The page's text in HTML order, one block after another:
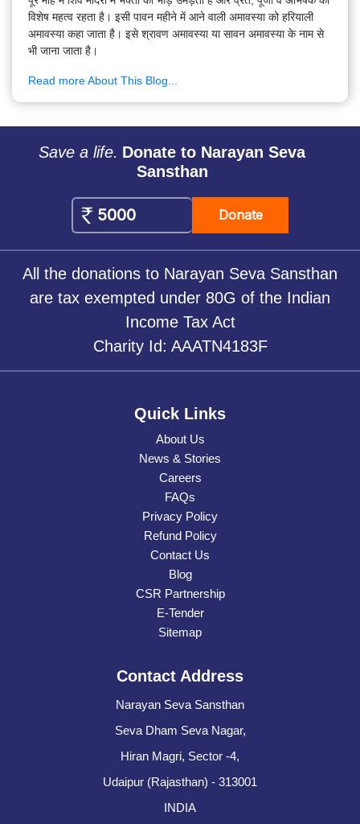
विशेष महत्व रहता है। इसी पावन महीने में आने वाली अमावस्या को हरियाली
अमावस्या कहा जाता है। इसे श्रावण अमावस्या या सावन अमावस्या के नाम से
भी जाना जाता है।
Read more About This Blog...
Save a life. Donate to Narayan Seva
Sansthan
Donate
All the donations to Narayan Seva Sansthan
are tax exempted under 80G of the Indian
Income Tax Act
Charity Id: AAATN4183F
Quick Links
About Us
News & Stories
Careers
FAQs
Privacy Policy
Refund Policy
Contact Us
Blog
CSR Partnership
E-Tender
Sitemap
Contact Address
Narayan Seva Sansthan
Seva Dham Seva Nagar,
Hiran Magri, Sector -4,
Udaipur (Rajasthan) - 313001
INDIA